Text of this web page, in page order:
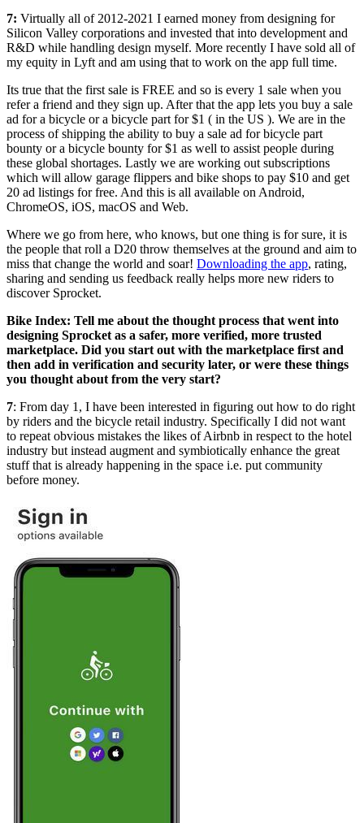
7: Virtually all of 2012-2021 I earned money from designing for
Silicon Valley corporations and invested that into development and
R&D while handling design myself. More recently I have sold all of
my equity in Lyft and am using that to work on the app full time.
Its true that the first sale is FREE and so is every 1 sale when you
refer a friend and they sign up. After that the app lets you buy a sale
ad for a bicycle or a bicycle part for $1 ( in the US ). We are in the
process of shipping the ability to buy a sale ad for bicycle part
bounty or a bicycle bounty for $1 as well to assist people during
these global shortages. Lastly we are working out subscriptions
which will allow garage flippers and bike shops to pay $10 and get
20 ad listings for free. And this is all available on Android,
ChromeOS, iOS, macOS and Web.
Where we go from here, who knows, but one thing is for sure, it is
the people that roll a D20 throw themselves at the ground and aim to
miss that change the world and soar! Downloading the app, rating,
sharing and sending us feedback really helps more new riders to
discover Sprocket.
Bike Index: Tell me about the thought process that went into
designing Sprocket as a safer, more verified, more trusted
marketplace. Did you start out with the marketplace first and
then add in verification and security later, or were these things
you thought about from the very start?
7: From day 1, I have been interested in figuring out how to do right
by riders and the bicycle retail industry. Specifically I did not want
to repeat obvious mistakes the likes of Airbnb in respect to the hotel
industry but instead augment and symbiotically enhance the great
stuff that is already happening in the space i.e. put community
before money.